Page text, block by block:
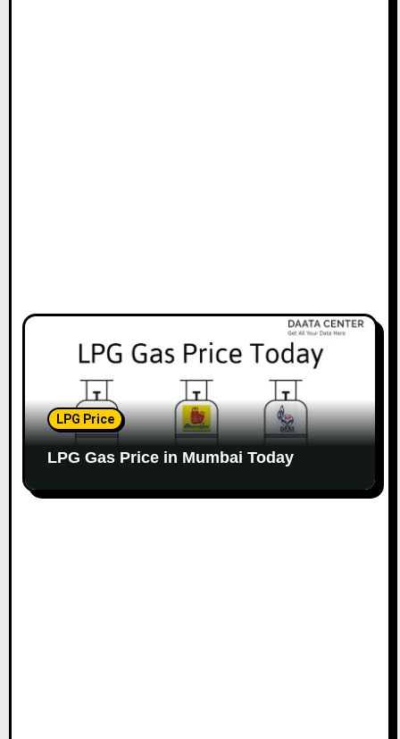
LPG Price
LPG Gas Price in Mumbai Today